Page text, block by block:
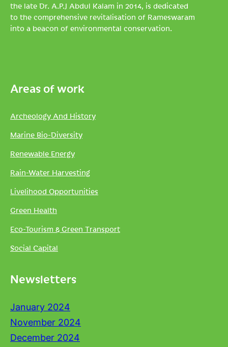
the late Dr. A.P.J Abdul Kalam in 2014, is dedicated
to the comprehensive revitalisation of Rameswaram
into a beacon of environmental conservation.
Areas of work
Archeology And History
Marine Bio-Diversity
Renewable Energy
Rain-Water Harvesting
Livelihood Opportunities
Green Health
Eco-Tourism & Green Transport
Social Capital
Newsletters
January 2024
November 2024
December 2024